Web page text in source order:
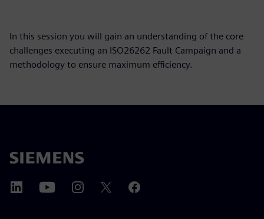
In this session you will gain an understanding of the core
challenges executing an ISO26262 Fault Campaign and a
methodology to ensure maximum efficiency.